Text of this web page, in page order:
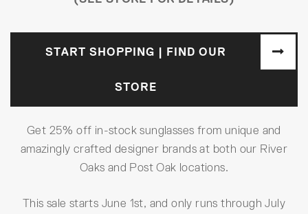
START SHOPPING | FIND OUR
STORE
Get 25% off in-stock sunglasses from unique and
amazingly crafted designer brands at both our River
Oaks and Post Oak locations.
This sale starts June 1st, and only runs through July